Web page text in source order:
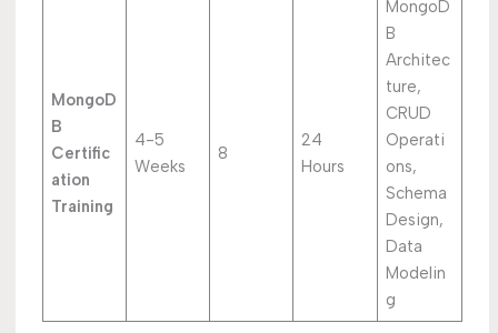
MongoD
B
Certific
ation
Training
4-5
Weeks
8
24
Hours
MongoD
B
Architec
ture,
CRUD
Operati
ons,
Schema
Design,
Data
Modelin
g